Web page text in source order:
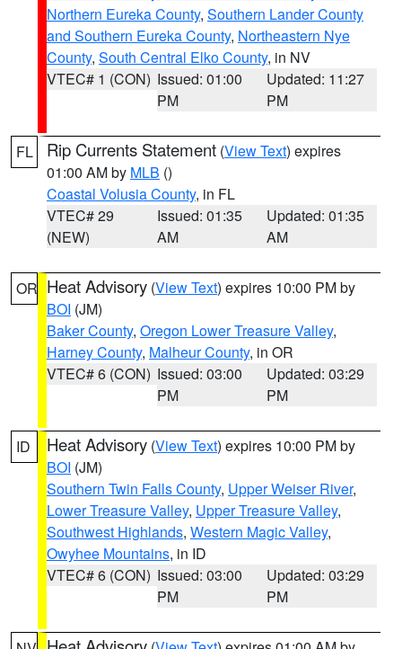
Northern Eureka County, Southern Lander County
and Southern Eureka County, Northeastern Nye
County, South Central Elko County, in NV
VTEC# 1 (CON) Issued: 01:00
PM
Updated: 11:27
PM
FL Rip Currents Statement (View Text) expires
01:00 AM by MLB ()
Coastal Volusia County, in FL
VTEC# 29
(NEW)
Issued: 01:35
AM
Updated: 01:35
AM
OR Heat Advisory (View Text) expires 10:00 PM by
BOI (JM)
Baker County, Oregon Lower Treasure Valley,
Harney County, Malheur County, in OR
VTEC# 6 (CON) Issued: 03:00
PM
Updated: 03:29
PM
ID Heat Advisory (View Text) expires 10:00 PM by
BOI (JM)
Southern Twin Falls County, Upper Weiser River,
Lower Treasure Valley, Upper Treasure Valley,
Southwest Highlands, Western Magic Valley,
Owyhee Mountains, in ID
VTEC# 6 (CON) Issued: 03:00
PM
Updated: 03:29
PM